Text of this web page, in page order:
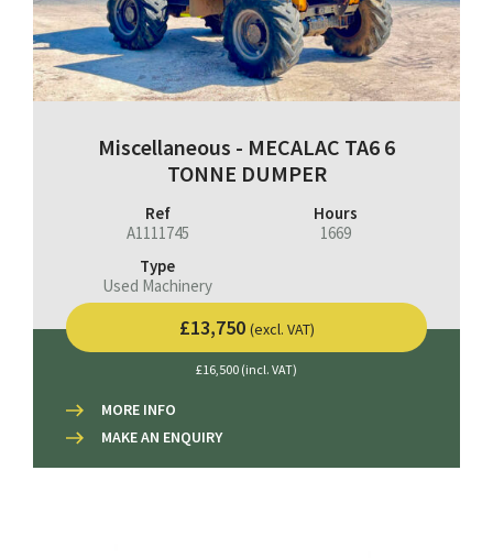
Miscellaneous - MECALAC TA6 6
TONNE DUMPER
Ref
A1111745
Hours
1669
Type
Used Machinery
£13,750 (excl. VAT)
£16,500 (incl. VAT)
MORE INFO
MAKE AN ENQUIRY